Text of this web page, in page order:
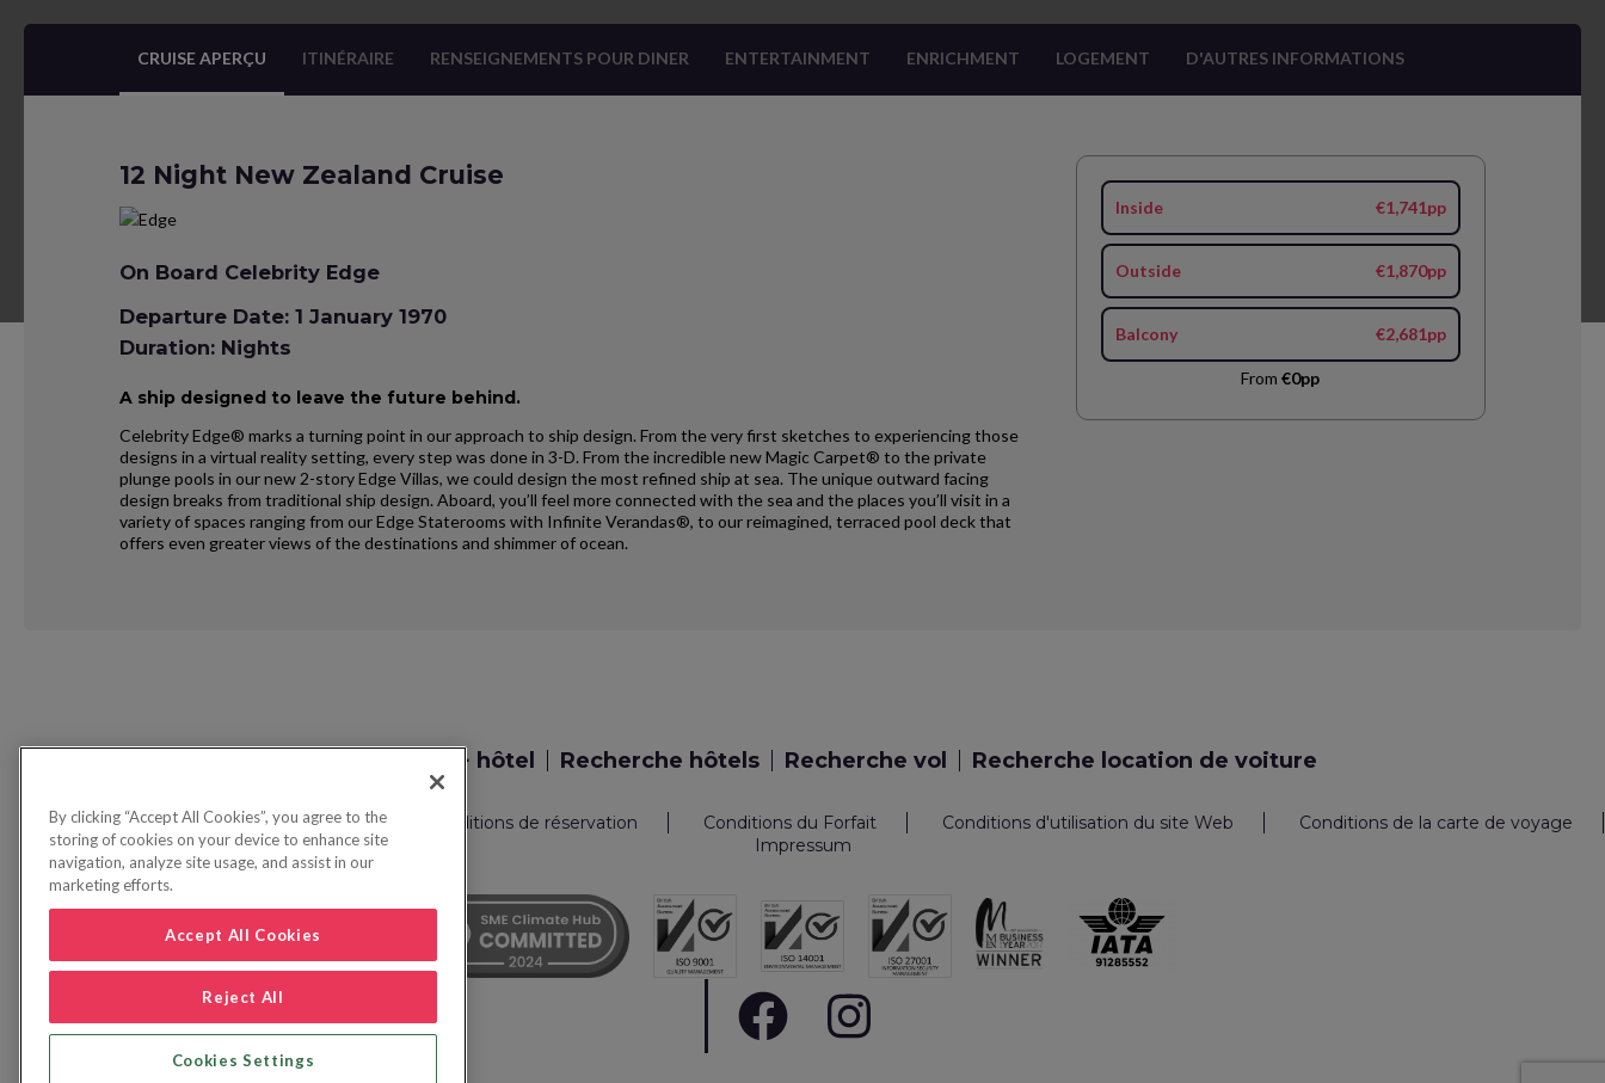
CRUISE APERÇU ITINÉRAIRE RENSEIGNEMENTS POUR DINER ENTERTAINMENT ENRICHMENT LOGEMENT D'AUTRES INFORMATIONS
12 Night New Zealand Cruise
On Board Celebrity Edge
Departure Date: 1 January 1970
Duration: Nights
A ship designed to leave the future behind.
Celebrity Edge® marks a turning point in our approach to ship design. From the very first sketches to experiencing those
designs in a virtual reality setting, every step was done in 3-D. From the incredible new Magic Carpet® to the private
plunge pools in our new 2-story Edge Villas, we could design the most refined ship at sea. The unique outward facing
design breaks from traditional ship design. Aboard, you’ll feel more connected with the sea and the places you’ll visit in a
variety of spaces ranging from our Edge Staterooms with Infinite Verandas®, to our reimagined, terraced pool deck that
offers even greater views of the destinations and shimmer of ocean.
Inside €1,741pp
Outside €1,870pp
Balcony €2,681pp
From€0pp
Recherche vol + hôtel Recherche hôtels Recherche vol Recherche location de voiture
Politique de confidentialité FAQ Conditions de réservation Conditions du Forfait Conditions d'utilisation du site Web
Conditions de la carte de voyage
Impressum
By clicking “Accept All Cookies”, you agree to the
storing of cookies on your device to enhance site
navigation, analyze site usage, and assist in our
marketing efforts.
Accept All Cookies
Reject All
Cookies Settings